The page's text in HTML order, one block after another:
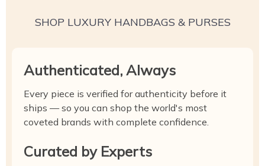
SHOP LUXURY HANDBAGS & PURSES
Authenticated, Always
Every piece is verified for authenticity before it
ships — so you can shop the world's most
coveted brands with complete confidence.
Curated by Experts